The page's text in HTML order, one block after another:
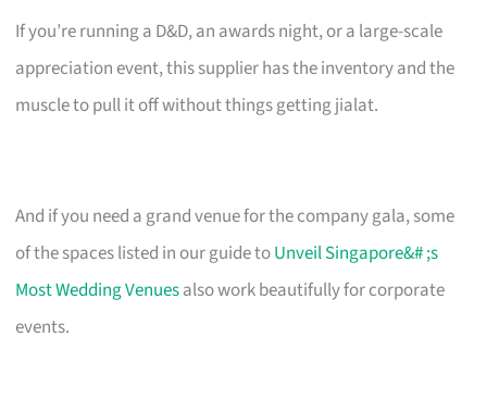
If you’re running a D&D, an awards night, or a large-scale
appreciation event, this supplier has the inventory and the
muscle to pull it off without things getting jialat.
And if you need a grand venue for the company gala, some
of the spaces listed in our guide toUnveil Singapore&# ;s
Most Wedding Venuesalso work beautifully for corporate
events.